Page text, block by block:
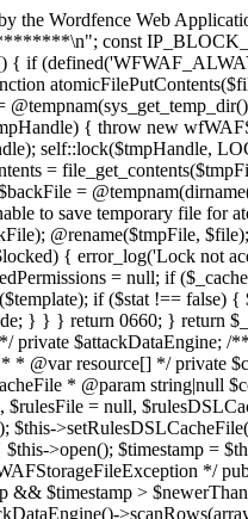
8); self::lock($fileHandle, LOCK_UN); $timestamp = wfWAFAttackDataStorageFileEngine::unpackMicrotime($binaryTimestamp); if ($timestamp > $this->attackDataNewerThan) { $binary = $binaryTimestamp . fread($fileHandle, $length - 8); $row = wfWAFAttackDataStorageFileEngineRow::unpack($binary); $data = $this->unserializeRow($row->getData()); if (is_array($data)) { array_unshift($data, $row->getTimestamp()); $this->attackDataRows[] = $data; } return true; } return false; } /** * @return bool * @throws wfWAFStorageFileException */ public function truncateAttackData() { if (!wfWAFStorageFile::allowFileWriting()) { return false; } $this->open(); $this->getAttackDataEngine()->truncate(); return $this->getAttackDataEngine()->getRowCount() === 0; } /** * @return bool * @throws wfWAFStorageFileException */ public function isAttackDataFull() { $this->open(); return $this->getAttackDataEngine()->getRowCount() === wfWAFAttackDataStorageFileEngine::MAX_ROWS; } /** * @param array $failedRules * @param string $failedParamKey * @param string $failedParamValue * @param wfWAFRequestInterface $request * @param mixed $_ * @return mixed */ public function logAttack($failedRules, $failedParamKey, $failedParamValue, $request, $_ = null) { if (!wfWAFStorageFile::allowFileWriting()) { return false; } $this->open(); $row = array( $request->getTimestamp(), $request-